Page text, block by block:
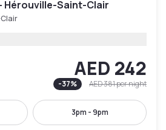
Hérouville-Saint-Clair
AED 242
-37% AED 381per night
3pm - 9pm